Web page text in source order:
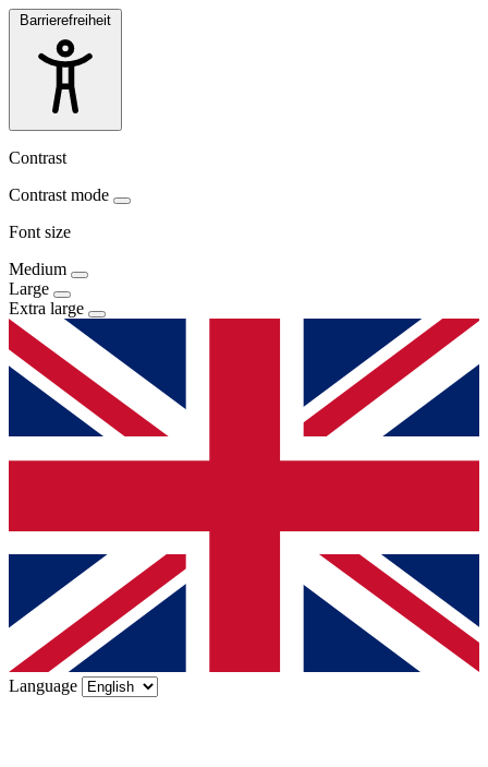
Barrierefreiheit
Contrast
Contrast mode
Font size
Medium
Large
Extra large
Language